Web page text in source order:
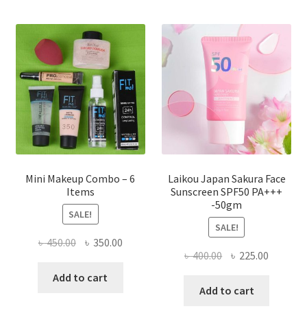
options
chosen
on
the
product
page
Mini Makeup Combo – 6
Items
SALE!
৳450.00 Original
was:
৳ 350.00Current
Add to cart
Laikou Japan Sakura Face
Sunscreen SPF50 PA+++
-50gm
SALE!
৳400.00 Original
was:
৳ 225.00
Add to cart